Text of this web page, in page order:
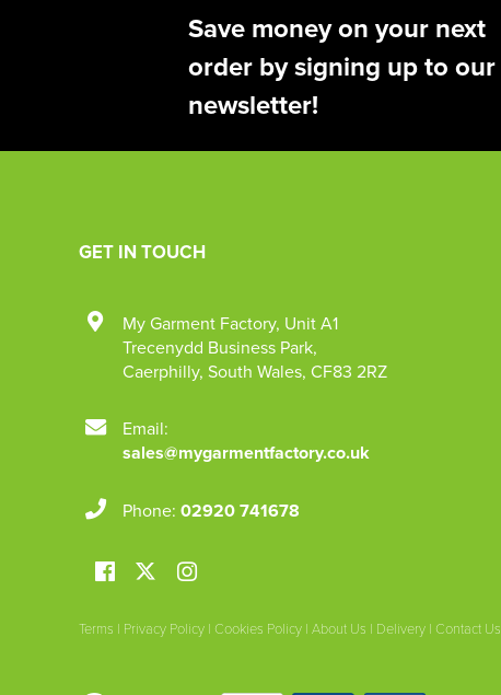
Save money on your next
order by signing up to our
newsletter!
GET IN TOUCH
My Garment Factory, Unit A1
Trecenydd Business Park,
Caerphilly, South Wales, CF83 2RZ
Email:
sales@mygarmentfactory.co.uk
Phone: 02920 741678
Terms | Privacy Policy | Cookies Policy | About Us | Delivery | Contact Us